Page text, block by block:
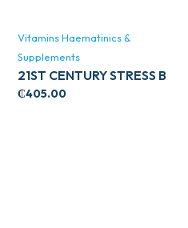
Vitamins Haematinics &
Supplements
21ST CENTURY STRESS B
WITH ZINC 66’S
₵405.00